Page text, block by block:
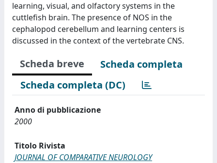
learning, visual, and olfactory systems in the
cuttlefish brain. The presence of NOS in the
cephalopod cerebellum and learning centers is
discussed in the context of the vertebrate CNS.
Scheda breve
Scheda completa
Scheda completa (DC)
Anno di pubblicazione
2000
Titolo Rivista
JOURNAL OF COMPARATIVE NEUROLOGY